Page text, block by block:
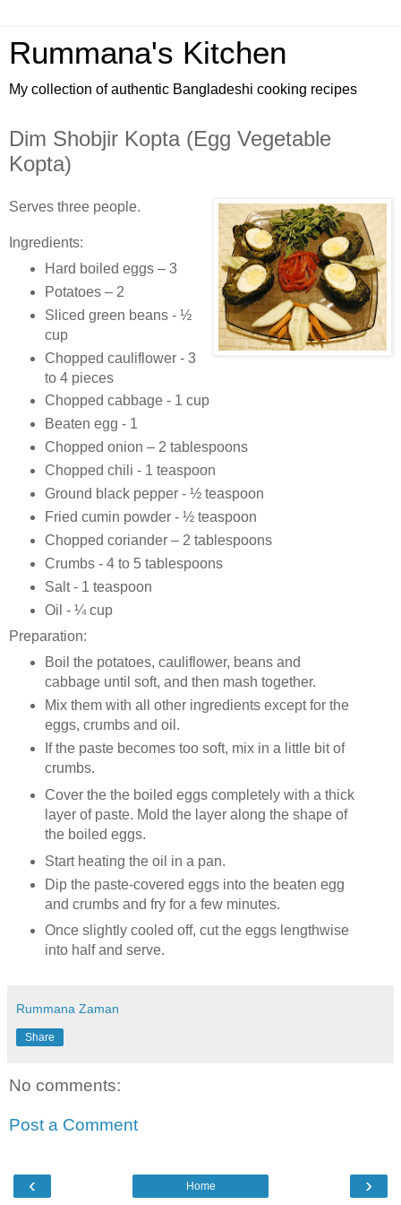
Rummana's Kitchen
My collection of authentic Bangladeshi cooking recipes
Dim Shobjir Kopta (Egg Vegetable
Kopta)
Serves three people.
Ingredients:
Hard boiled eggs – 3
Potatoes – 2
Sliced green beans - ½
cup
Chopped cauliflower - 3
to 4 pieces
Chopped cabbage - 1 cup
Beaten egg - 1
Chopped onion – 2 tablespoons
Chopped chili - 1 teaspoon
Ground black pepper - ½ teaspoon
Fried cumin powder - ½ teaspoon
Chopped coriander – 2 tablespoons
Crumbs - 4 to 5 tablespoons
Salt - 1 teaspoon
Oil - ¼ cup
Preparation:
Boil the potatoes, cauliflower, beans and
cabbage until soft, and then mash together.
Mix them with all other ingredients except for the
eggs, crumbs and oil.
If the paste becomes too soft, mix in a little bit of
crumbs.
Cover the the boiled eggs completely with a thick
layer of paste. Mold the layer along the shape of
the boiled eggs.
Start heating the oil in a pan.
Dip the paste-covered eggs into the beaten egg
and crumbs and fry for a few minutes.
Once slightly cooled off, cut the eggs lengthwise
into half and serve.
Rummana Zaman
Share
No comments:
Post a Comment
‹ ›
Home